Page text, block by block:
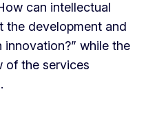
can intellectual
the development and
while the
of the services